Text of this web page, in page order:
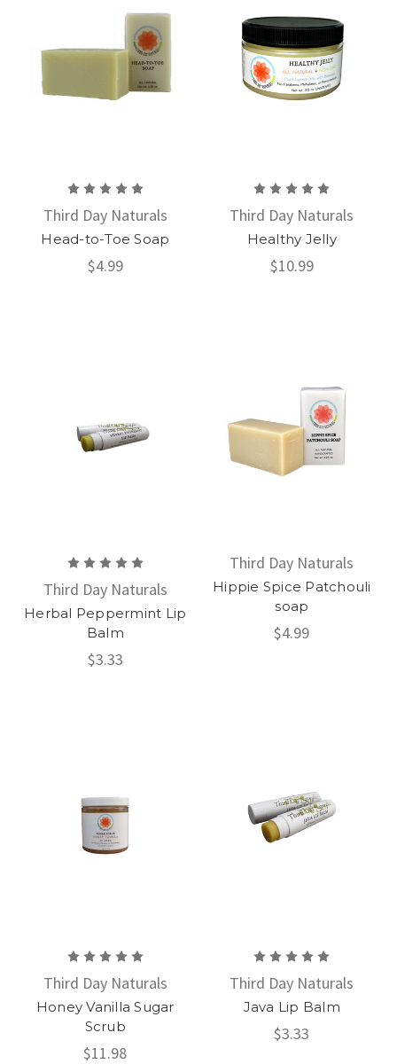
Third Day Naturals
Head-to-Toe Soap
$4.99
Third Day Naturals
Healthy Jelly
$10.99
Third Day Naturals
Herbal Peppermint Lip
Balm
$3.33
Third Day Naturals
Hippie Spice Patchouli
soap
$4.99
Third Day Naturals
Honey Vanilla Sugar
Scrub
$11.98
Third Day Naturals
Java Lip Balm
$3.33